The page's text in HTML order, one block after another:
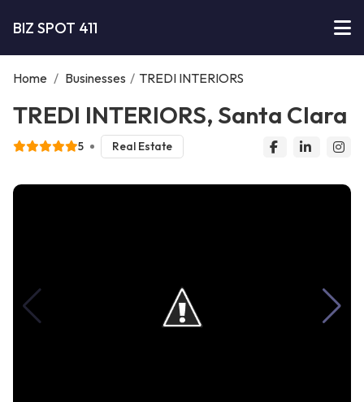
BIZ SPOT 411
Home / Businesses / TREDI INTERIORS
TREDI INTERIORS, Santa Clara
5 Real Estate